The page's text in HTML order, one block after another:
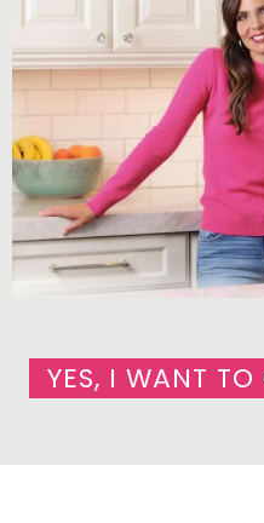
YES, I WANT